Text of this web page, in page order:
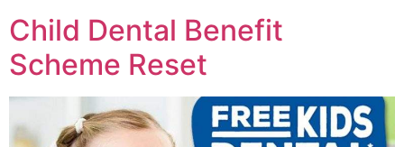
Child Dental Benefit
Scheme Reset